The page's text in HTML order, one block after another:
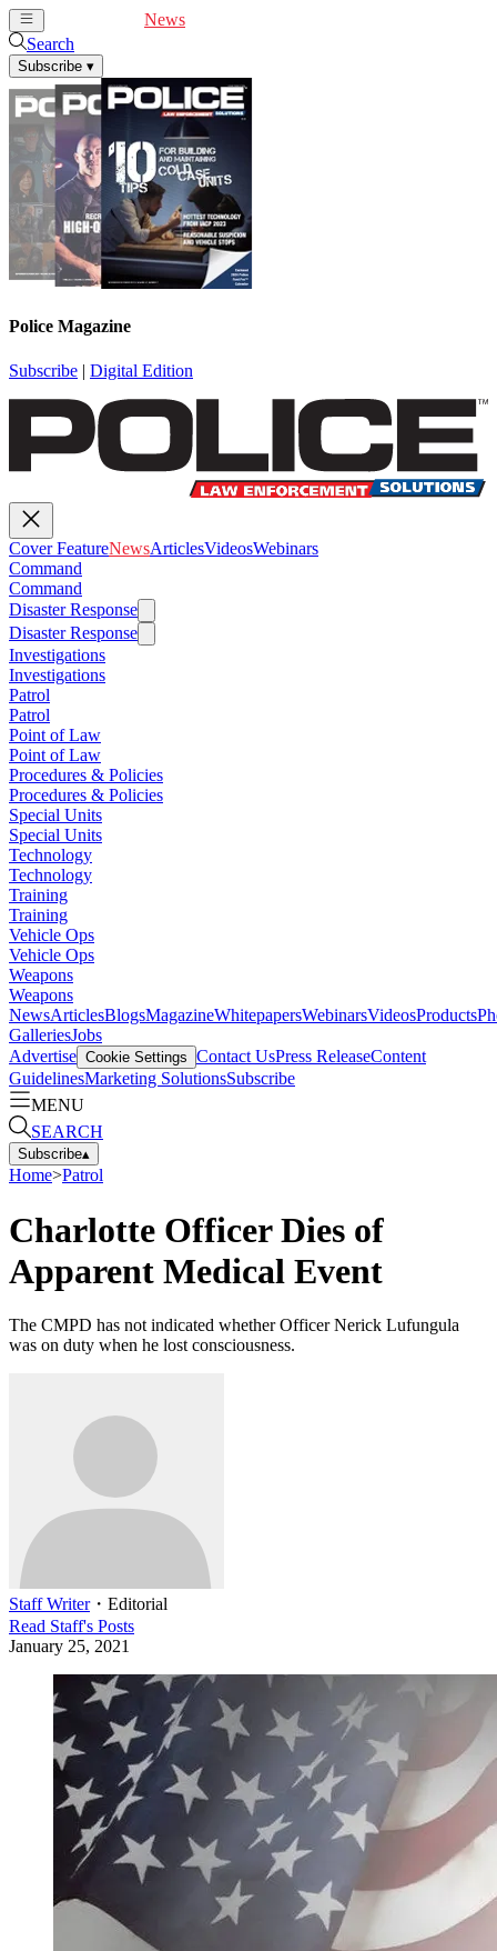
News
Search
Subscribe ▾
Police Magazine
Subscribe | Digital Edition
Cover FeatureNewsArticlesVideosWebinars
Command
Command
Disaster Response
Disaster Response
Investigations
Investigations
Patrol
Patrol
Point of Law
Point of Law
Procedures & Policies
Procedures & Policies
Special Units
Special Units
Technology
Technology
Training
Training
Vehicle Ops
Vehicle Ops
Weapons
Weapons
NewsArticlesBlogsMagazineWhitepapersWebinarsVideosProducts
GalleriesJobs
Advertise Cookie Settings Contact UsPress ReleaseContent
GuidelinesMarketing SolutionsSubscribe
MENU
SEARCH
Subscribe▴
Home>Patrol
Charlotte Officer Dies of
Apparent Medical Event
The CMPD has not indicated whether Officer Nerick Lufungula
was on duty when he lost consciousness.
Staff Writer・ Editorial
Read Staff's Posts
January 25, 2021